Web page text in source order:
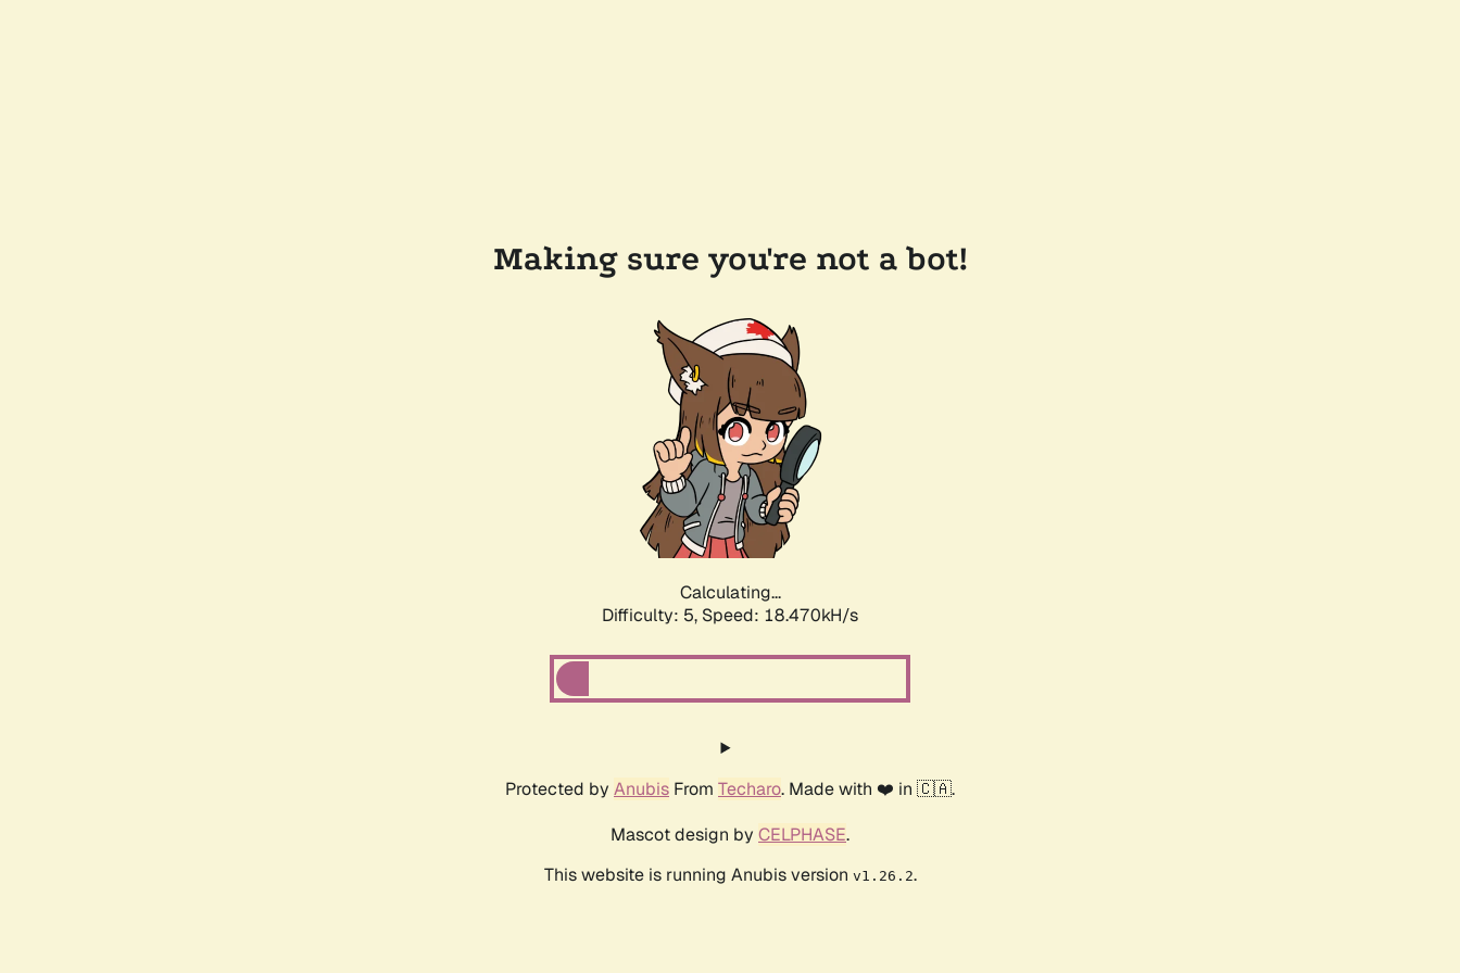
Making sure you're not a bot!
Calculating...
Difficulty: 5, Speed: 18.470kH/s
Protected by Anubis From Techaro. Made with ❤️ in 🇨🇦.
Mascot design by CELPHASE.
This website is running Anubis version v1.26.2.